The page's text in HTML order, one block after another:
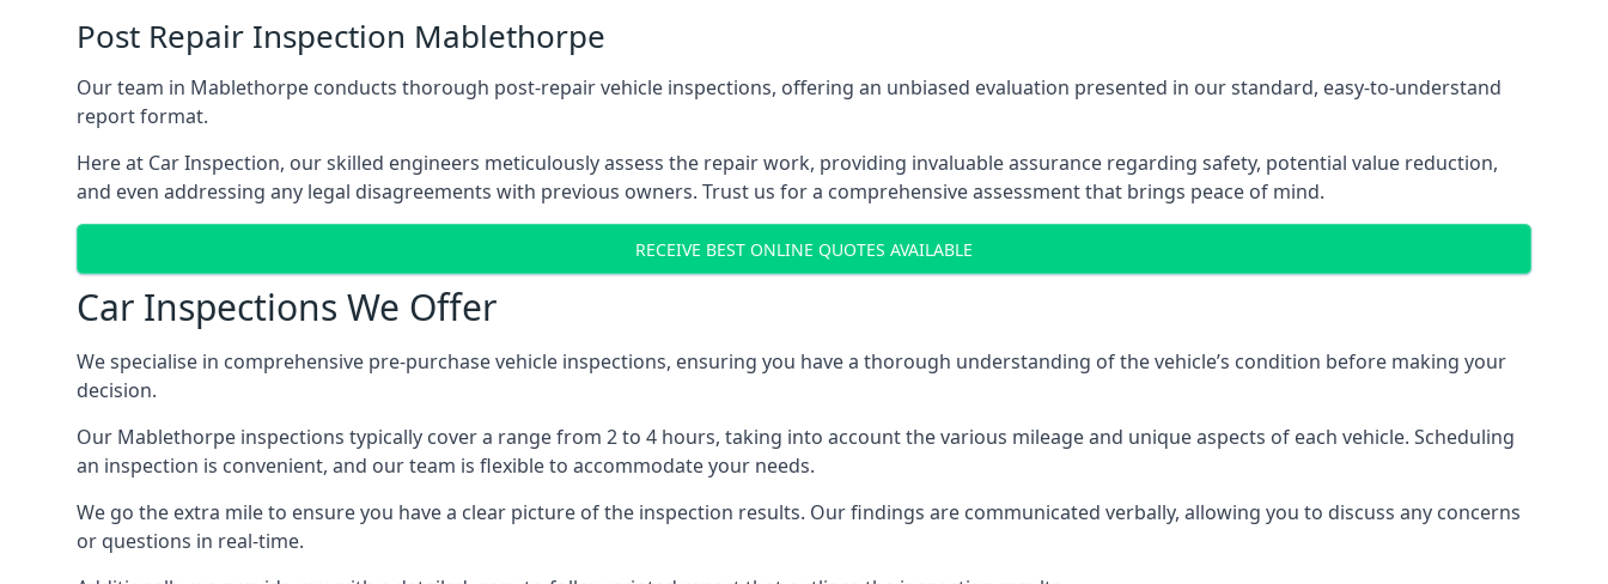
Post Repair Inspection Mablethorpe
Our team in Mablethorpe conducts thorough post-repair vehicle inspections, offering an unbiased evaluation presented in our standard, easy-to-understand
report format.
Here at Car Inspection, our skilled engineers meticulously assess the repair work, providing invaluable assurance regarding safety, potential value reduction,
and even addressing any legal disagreements with previous owners. Trust us for a comprehensive assessment that brings peace of mind.
RECEIVE BEST ONLINE QUOTES AVAILABLE
Car Inspections We Offer
We specialise in comprehensive pre-purchase vehicle inspections, ensuring you have a thorough understanding of the vehicle’s condition before making your
decision.
Our Mablethorpe inspections typically cover a range from 2 to 4 hours, taking into account the various mileage and unique aspects of each vehicle. Scheduling
an inspection is convenient, and our team is flexible to accommodate your needs.
We go the extra mile to ensure you have a clear picture of the inspection results. Our findings are communicated verbally, allowing you to discuss any concerns
or questions in real-time.